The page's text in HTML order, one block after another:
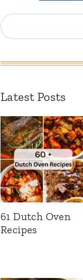
Search
Latest Posts
61 Dutch Oven
Recipes